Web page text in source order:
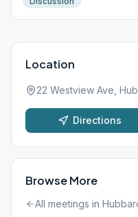
Location
22 Westview Ave,
Directions
Browse More
All meetings in